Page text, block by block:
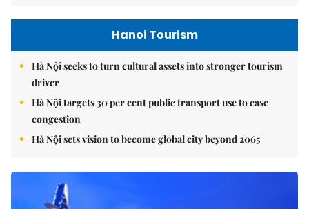
Hanoi Tourism
Hà Nội seeks to turn cultural assets into stronger tourism
driver
Hà Nội targets 30 per cent public transport use to ease
congestion
Hà Nội sets vision to become global city beyond 2065